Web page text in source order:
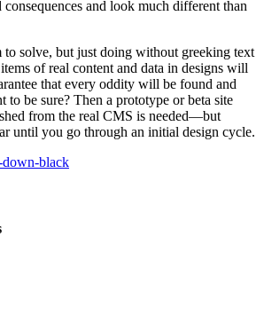
consequences and look much different than
to solve, but just doing without greeking text
of real content and data in designs will
that every oddity will be found and
to be sure? Then a prototype or beta site
from the real CMS is needed—but
until you go through an initial design cycle.